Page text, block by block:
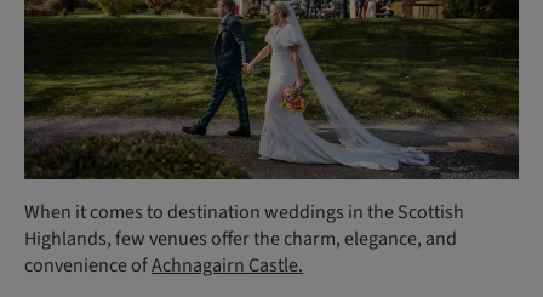
When it comes to destination weddings in the Scottish
Highlands, few venues offer the charm, elegance, and
convenience ofAchnagairn Castle.